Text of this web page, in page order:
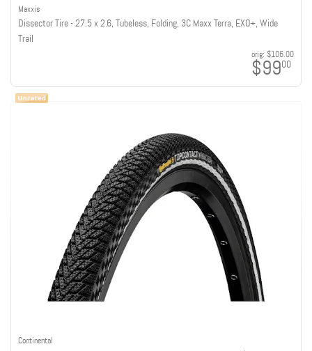
Maxxis
Dissector Tire - 27.5 x 2.6, Tubeless, Folding, 3C Maxx Terra, EXO+, Wide
Trail
orig: $106.00
$9900
Continental